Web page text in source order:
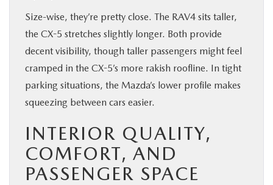
Size-wise, they’re pretty close. The RAV4 sits taller,
the CX-5 stretches slightly longer. Both provide
decent visibility, though taller passengers might feel
cramped in the CX-5’s more rakish roofline. In tight
parking situations, the Mazda’s lower profile makes
squeezing between cars easier.
INTERIOR QUALITY,
COMFORT, AND
PASSENGER SPACE